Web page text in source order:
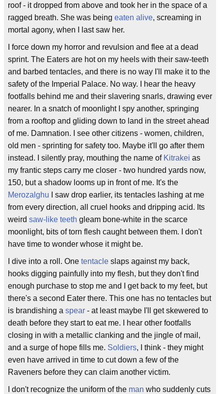
roof - it dropped from above and took her in the space of a
ragged breath. She was being eaten alive, screaming in
mortal agony, when I last saw her.
I force down my horror and revulsion and flee at a dead
sprint. The Eaters are hot on my heels with their saw-teeth
and barbed tentacles, and there is no way I'll make it to the
safety of the Imperial Palace. No way. I hear the heavy
footfalls behind me and their slavering snarls, drawing ever
nearer. In a snatch of moonlight I spy another, springing
from a rooftop and gliding down to land in the street ahead
of me. Damnation. I see other citizens - women, children,
old men - sprinting for safety too. Maybe it'll go after them
instead. I silently pray, mouthing the name of Kitrakei as
my frantic steps carry me closer - two hundred yards now,
150, but a shadow looms up in front of me. It's the
Merozalghu I saw drop earlier, its tentacles lashing at me
from every direction, all cruel hooks and dripping acid. Its
weird saw-like teeth gleam bone-white in the scarce
moonlight, bits of torn flesh caught between them. I don't
have time to wonder whose it might be.
I dive into a roll. One tentacle slaps against my back,
hooks digging painfully into my flesh, but they don't find
enough purchase to stop me and I get back to my feet, but
there's a second Eater there. This one has no tentacles but
is brandishing a spear - at least maybe I'll get skewered to
death before they start to eat me. I hear other footfalls
closing in with a metallic clanking and the jingle of mail,
and a surge of hope fills me. Soldiers, I think - they might
even have arrived in time to cut down a few of the
Raveners before they can claim another victim.
I don't recognize the uniform of the man who suddenly cuts